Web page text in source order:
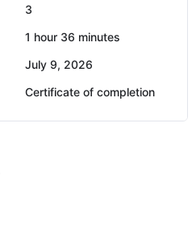
3
1 hour 36 minutes
July 9, 2026
Certificate of completion